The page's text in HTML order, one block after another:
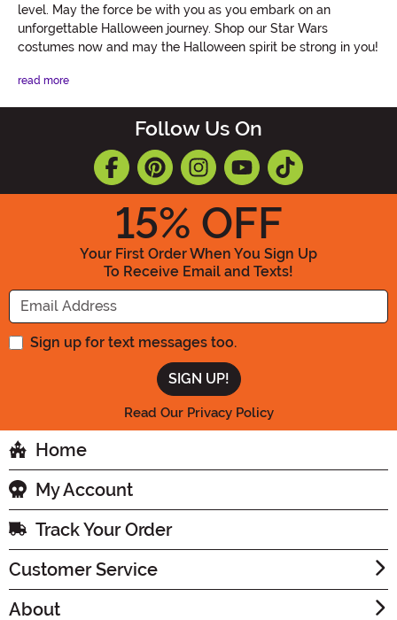
level. May the force be with you as you embark on an
unforgettable Halloween journey. Shop our Star Wars
costumes now and may the Halloween spirit be strong in you!
read more
Follow Us On
15% OFF
Your First Order When You Sign Up
To Receive Email and Texts!
Enter your Email Address
Sign up for text messages too.
Read Our Privacy Policy
Home
My Account
Track Your Order
Customer Service
About